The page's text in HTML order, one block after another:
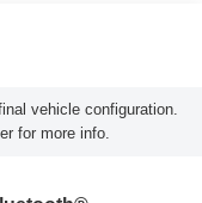
vehicle configuration.
for more info.